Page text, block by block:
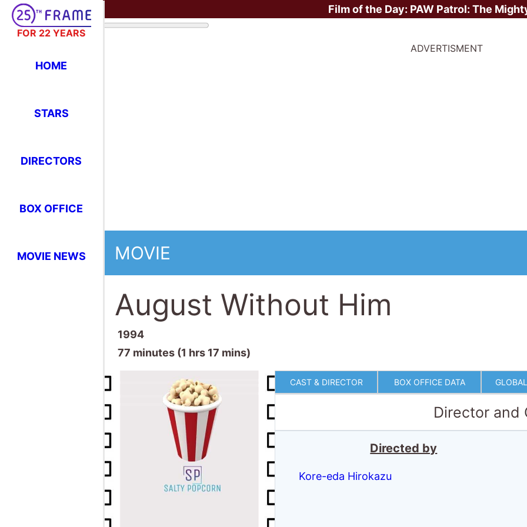
FOR 22 YEARS
HOME
STARS
DIRECTORS
BOX OFFICE
MOVIE NEWS
Film of the Day: PAW Patrol: The
ADVERTISMENT
MOVIE
August Without Him
1994
77 minutes (1 hrs 17 mins)
CAST & DIRECTOR BOX OFFICE DATA
Director and
Directed by
Kore-eda Hirokazu